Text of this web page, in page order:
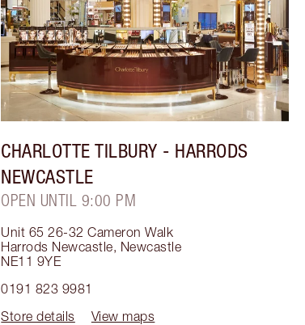
CHARLOTTE TILBURY - HARRODS
NEWCASTLE
OPEN UNTIL 9:00 PM
Unit 65 26-32 Cameron Walk
Harrods Newcastle, Newcastle
NE11 9YE
0191 823 9981
Store details
View maps